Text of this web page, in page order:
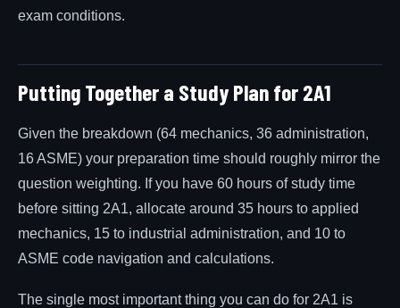
exam conditions.
Putting Together a Study Plan for 2A1
Given the breakdown (64 mechanics, 36 administration,
16 ASME) your preparation time should roughly mirror the
question weighting. If you have 60 hours of study time
before sitting 2A1, allocate around 35 hours to applied
mechanics, 15 to industrial administration, and 10 to
ASME code navigation and calculations.
The single most important thing you can do for 2A1 is